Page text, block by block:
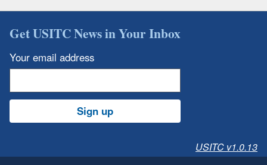
Get USITC News in Your Inbox
Your email address
Sign up
USITC v1.0.13